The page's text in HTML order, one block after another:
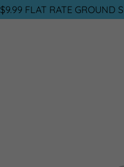
$9.99 FLAT RATE GROUND